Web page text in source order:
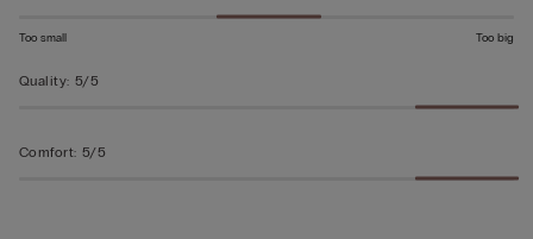
Too small Too big
Quality: 5/5
Comfort: 5/5